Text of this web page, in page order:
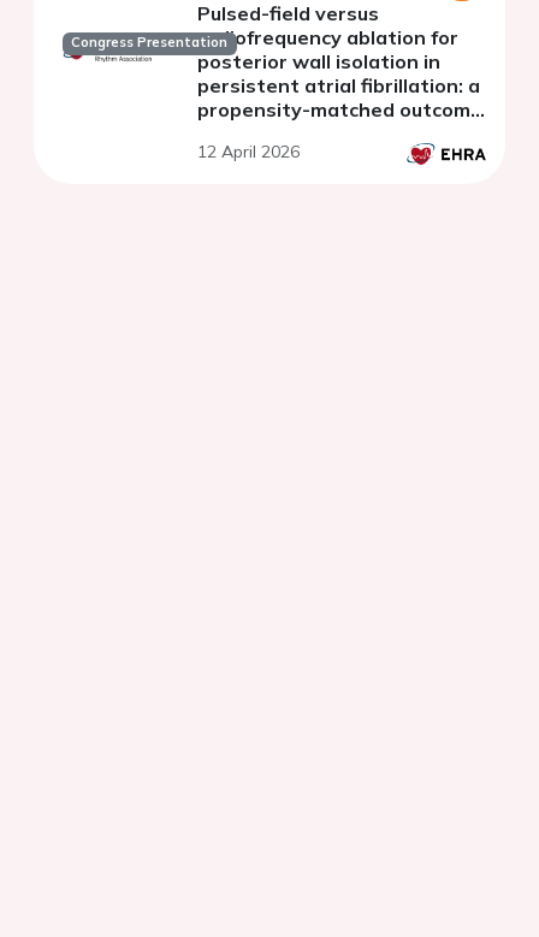
Congress Presentation
Pulsed-field versus
radiofrequency ablation for
posterior wall isolation in
persistent atrial fibrillation: a
propensity-matched outcome
12 April 2026